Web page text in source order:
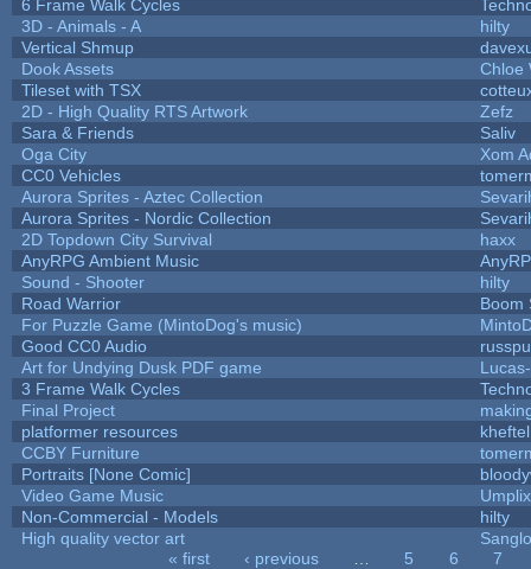
6 Frame Walk Cycles
3D - Animals - A
hilty
Vertical Shmup
Dook Assets
Chloe
Tileset with TSX
2D - High Quality RTS Artwork
Zefz
Sara & Friends
Saliv
Oga City
Xom
CC0 Vehicles
Aurora Sprites - Aztec Collection
Aurora Sprites - Nordic Collection
2D Topdown City Survival
haxx
AnyRPG Ambient Music
Sound - Shooter
hilty
Road Warrior
Boom
For Puzzle Game (MintoDog's music)
Good CC0 Audio
Art for Undying Dusk PDF game
3 Frame Walk Cycles
Final Project
platformer resources
kheftel
CCBY Furniture
Portraits [None Comic]
Video Game Music
Umplix
Non-Commercial - Models
hilty
High quality vector art
« first ‹ previous 5 6
7